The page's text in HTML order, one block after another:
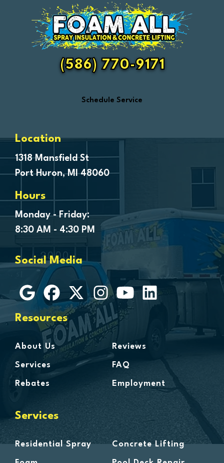
Essexville
Fair Haven
Farmington
Fenton
Ferndale
Forestville
Frankenmuth
Fraser
Freeland
Goodells
Grosse Ile
Grosse Pointe
Hamtramck
Harbor Beach
Harper Woods
Harrison Township
Harsens Island
Hazel Park
Highland
Huntington Woods
Imlay City
(586) 770-9171
Schedule Service
Location
1318 Mansfield St
Port Huron, MI 48060
Hours
Monday - Friday:
8:30 AM - 4:30 PM
Social Media
Resources
About Us
Services
Rebates
Reviews
FAQ
Employment
Services
Residential Spray Concrete Lifting